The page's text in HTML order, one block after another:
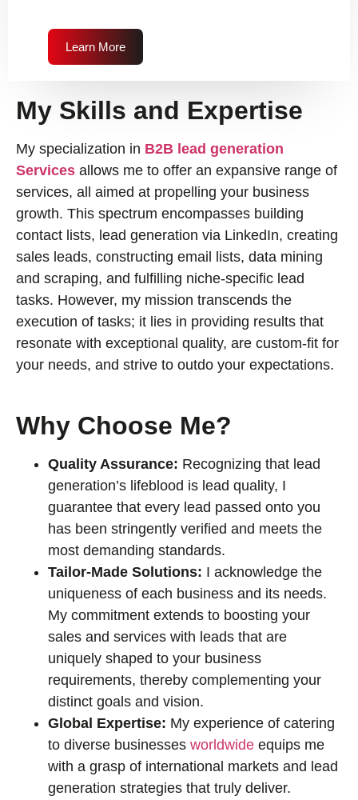
Learn More
My Skills and Expertise
My specialization in B2B lead generation
Services allows me to offer an expansive range of
services, all aimed at propelling your business
growth. This spectrum encompasses building
contact lists, lead generation via LinkedIn, creating
sales leads, constructing email lists, data mining
and scraping, and fulfilling niche-specific lead
tasks. However, my mission transcends the
execution of tasks; it lies in providing results that
resonate with exceptional quality, are custom-fit for
your needs, and strive to outdo your expectations.
Why Choose Me?
Quality Assurance: Recognizing that lead
generation’s lifeblood is lead quality, I
guarantee that every lead passed onto you
has been stringently verified and meets the
most demanding standards.
Tailor-Made Solutions: I acknowledge the
uniqueness of each business and its needs.
My commitment extends to boosting your
sales and services with leads that are
uniquely shaped to your business
requirements, thereby complementing your
distinct goals and vision.
Global Expertise: My experience of catering
to diverse businesses worldwide equips me
with a grasp of international markets and lead
generation strategies that truly deliver.